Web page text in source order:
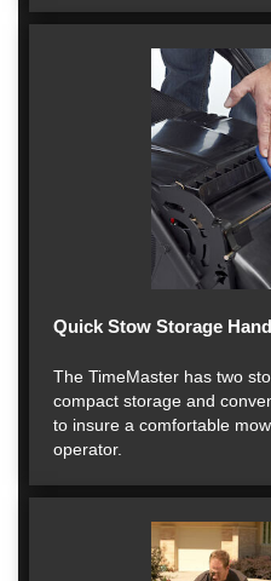
Quick Stow Storage
The TimeMaster has two
compact storage and
to insure a comfortable
operator.